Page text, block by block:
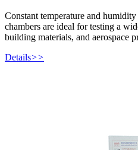
Constant temperature and
chambers are ideal for testing a
building materials, and aerospace
Details>>